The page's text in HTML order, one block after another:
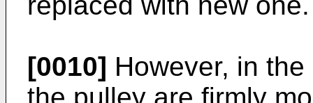
[0010] However, in